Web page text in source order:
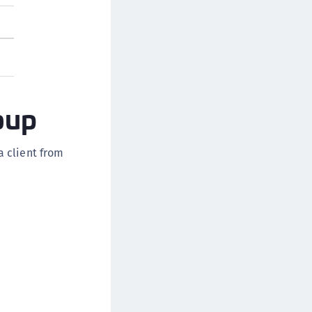
MobilePASS+ for WatchOS
MobilePASS+ for Widows
Logging Agent
Agent for FreeRADIUS
Agent for NPS
client from